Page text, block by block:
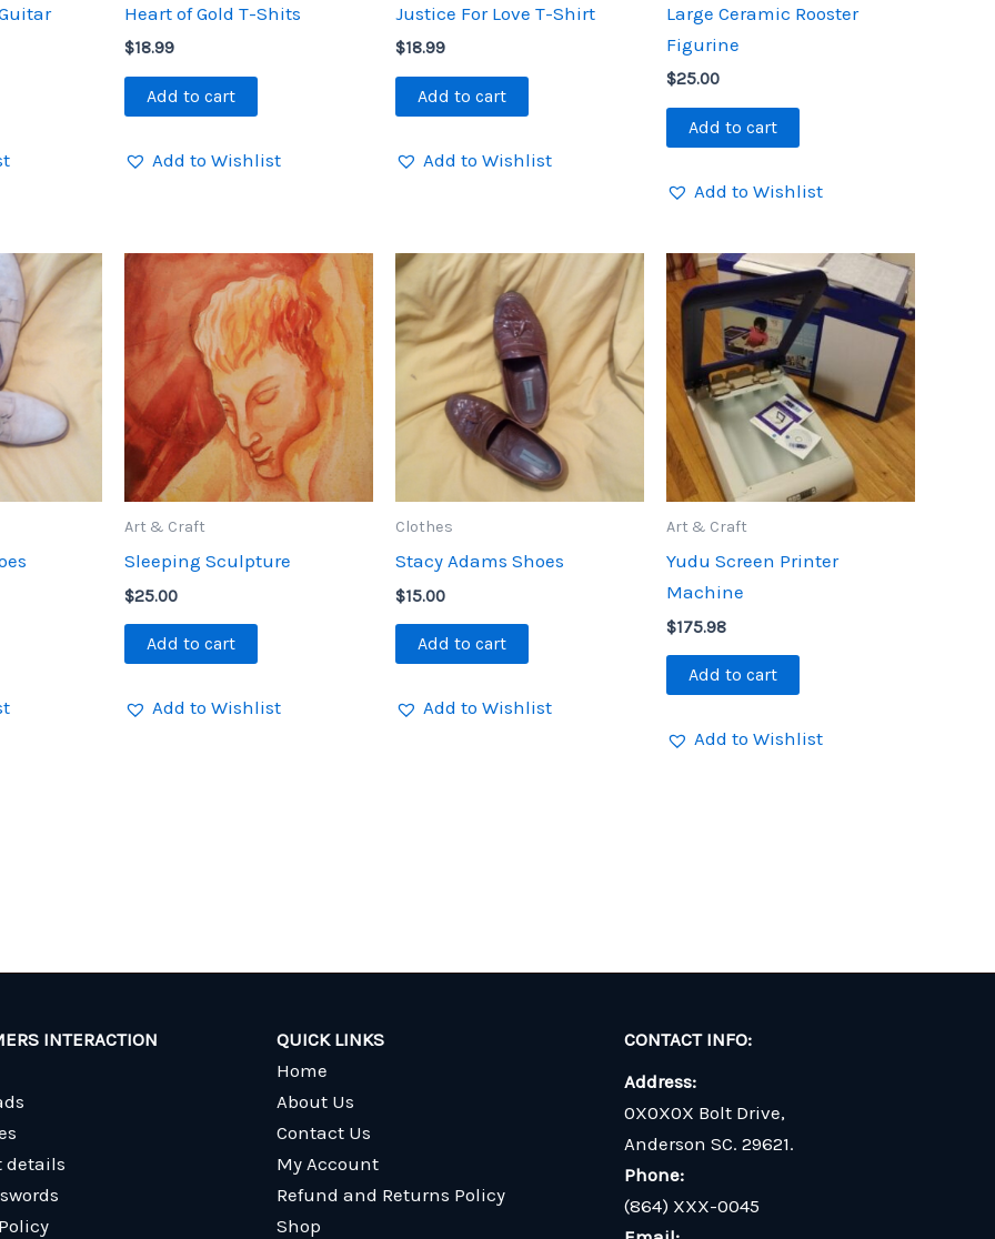
Heart of Gold T-Shits
$18.99
Add to cart
Add to Wishlist
Justice For Love T-Shirt
$18.99
Add to cart
Add to Wishlist
Large Ceramic Rooster
Figurine
$25.00
Add to cart
Add to Wishlist
Art & Craft
Sleeping Sculpture
$25.00
Add to cart
Add to Wishlist
Clothes
Stacy Adams Shoes
$15.00
Add to cart
Add to Wishlist
Art & Craft
Yudu Screen Printer
Machine
$175.98
Add to cart
Add to Wishlist
INTERACTION
details
QUICK LINKS
Home
About Us
Contact Us
My Account
Refund and Returns Policy
Shop
CONTACT INFO:
Address:
0X0X0X Bolt Drive,
Anderson SC. 29621.
Phone:
(864) XXX-0045